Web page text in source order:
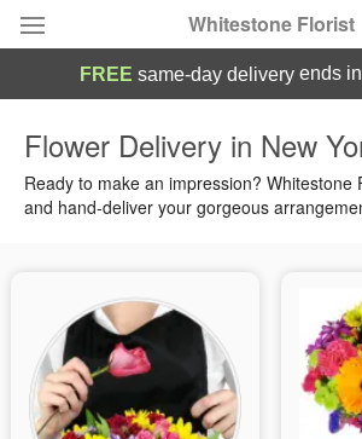
Whitestone Florist
Summer Featured
Birthday
Sympathy and Funeral
FREE same-day delivery ends
Flower Delivery in New
Ready to make an impression? Whitestone
and hand-deliver your gorgeous